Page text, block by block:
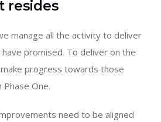
resides
manage all the activity to deliver
promised. To deliver on the
progress towards those
One.
need to be aligned